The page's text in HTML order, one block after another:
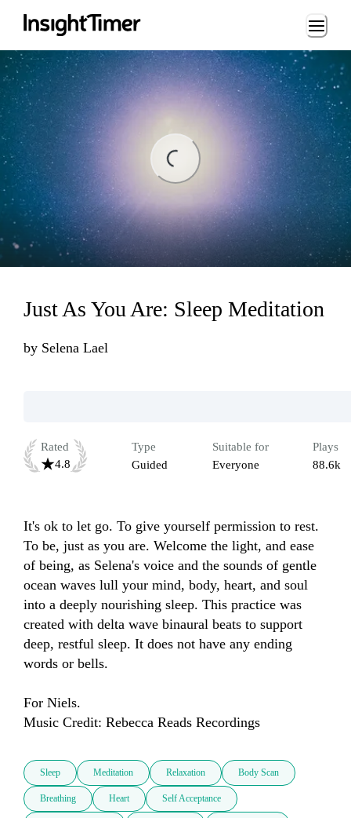
Loading...
Just As You Are: Sleep Meditation
by Selena Lael
Rated
4.8
Type
Guided
Suitable for
Everyone
Plays
88.6k
It's ok to let go. To give yourself permission to rest.
To be, just as you are. Welcome the light, and ease
of being, as Selena's voice and the sounds of gentle
ocean waves lull your mind, body, heart, and soul
into a deeply nourishing sleep. This practice was
created with delta wave binaural beats to support
deep, restful sleep. It does not have any ending
words or bells.
For Niels.
Music Credit: Rebecca Reads Recordings
Sleep Meditation Relaxation Body Scan
Breathing Heart Self Acceptance